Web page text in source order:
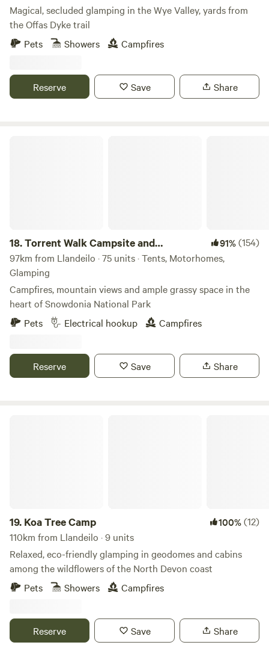
Magical, secluded glamping in the Wye Valley, yards from
the Offas Dyke trail
Pets
Showers Campfires
Reserve Save Share
18.Torrent Walk Campsite and
Bunkhouse
91%(154)
97km from Llandeilo · 75 units · Tents, Motorhomes,
Glamping
Campfires, mountain views and ample grassy space in the
heart of Snowdonia National Park
Pets
Electrical hookup Campfires
Reserve Save Share
19. Koa Tree Camp 100%(12)
110km from Llandeilo · 9 units
Relaxed, eco-friendly glamping in geodomes and cabins
among the wildflowers of the North Devon coast
Pets
Showers Campfires
Reserve Save Share